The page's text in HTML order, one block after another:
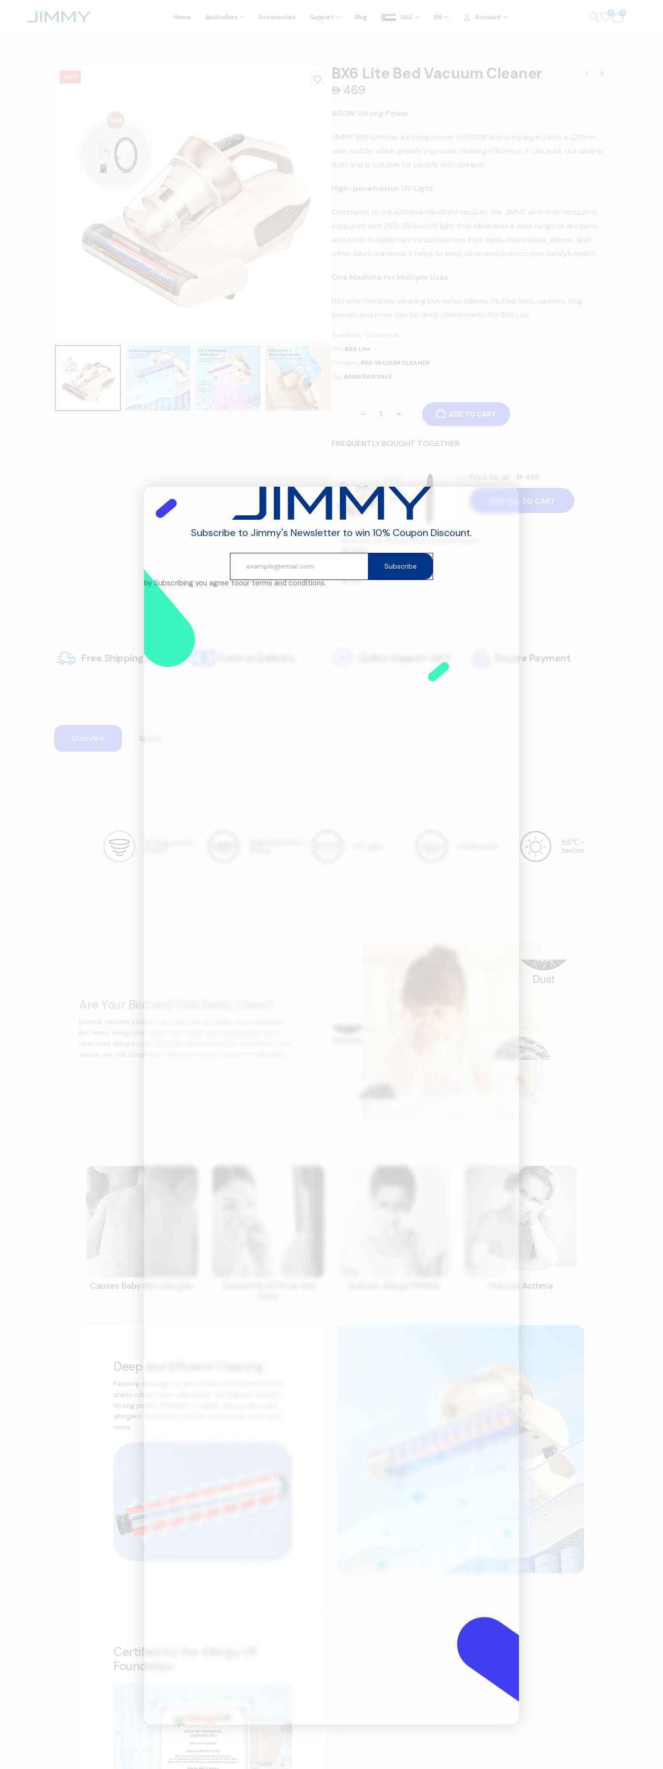
Home Bestsellers Accessories Support Blog UAE EN Account
0 0
HOT BX6 Lite Bed Vacuum Cleaner
󿿽 469
600W Strong Power
JIMMY BX6 Lite has a strong power of 600W and is equipped with a 220mm
wide nozzle, which greatly improves cleaning efficiency. It can suck out deeper
dust and is suitable for people with allergies.
High-penetration UV Light
Compared to a traditional handheld vacuum, the JIMMY anti-mite vacuum is
equipped with 265-280nm UV light that eliminates a wide range of allergens
and other invisible harmful substances from beds, mattresses, pillows, and
other fabric surfaces. It helps to keep clean and protect your family’s health.
One Machine for Multiple Uses
Not only mattress cleaning but sofas, pillows, stuffed toys, carpets, dog
kennels and more can be deep cleaned with the BX6 Lite.
Availability:
165 in stock
SKU: BX6 Lite
Category: BED VACUUM CLEANER
Tag: RAMADAN SALE
- + ADD TO CART
FREQUENTLY BOUGHT TOGETHER
+
Price for all: 󿿽 498
ADD ALL TO CART
This Product: BX6 Lite Bed Vacuum Cleaner
󿿽469
JIMMY BX6 LITE Brushroll
󿿽29
Free Shipping & Returns Secure Payment
Overview Specs
55℃ - hot wind
technology
Are Your Bed and Sofa Really Clean?
Normal vacuum cleaner can only pick up visible dust and debris.
But many things that affect our health are invisible dust mites,
dust mite allergen, pet allergens, bacteria hidden inside bed, sofa,
carpet are the things that make our home unclean or unhealthy.
Causes Baby Skin Allergies Induces Asthma
Deep and Efficient Cleaning
Faturing dual high-quality motors and patented anti-
static rubber strip roller brush, the BX6 Lite delivers
strong power of 600W, to easily remove dust and
allergens from beds, pillows, mattresses, sofas, and
more.
Certified by the Allergy UK
Foundation
Subscribe to Jimmy's Newsletter to win 10% Coupon Discount.
Subscribe
by Subscribing you agree toour terms and conditions.